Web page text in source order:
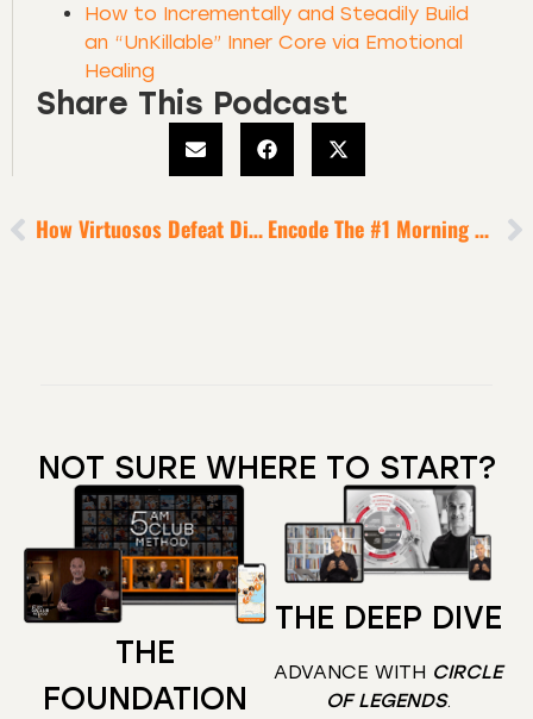
How to Incrementally and Steadily Build
an “UnKillable” Inner Core via Emotional
Healing
Share This Podcast
How Virtuosos Defeat Distraction + Activate Legendary Productivity Encode The #1 Morning Routine Of The World’s Most Successful People
NOT SURE WHERE TO START?
THE
FOUNDATION
THE DEEP DIVE
ADVANCE WITH CIRCLE
OF LEGENDS.